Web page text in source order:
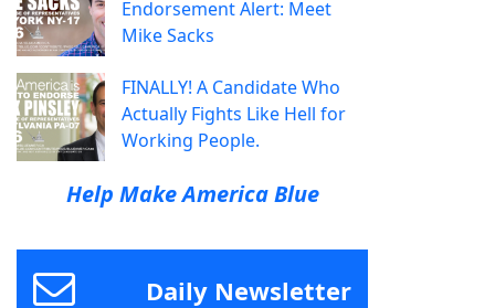
Endorsement Alert: Meet
Mike Sacks
FINALLY! A Candidate Who
Actually Fights Like Hell for
Working People.
Help Make America Blue
Daily Newsletter